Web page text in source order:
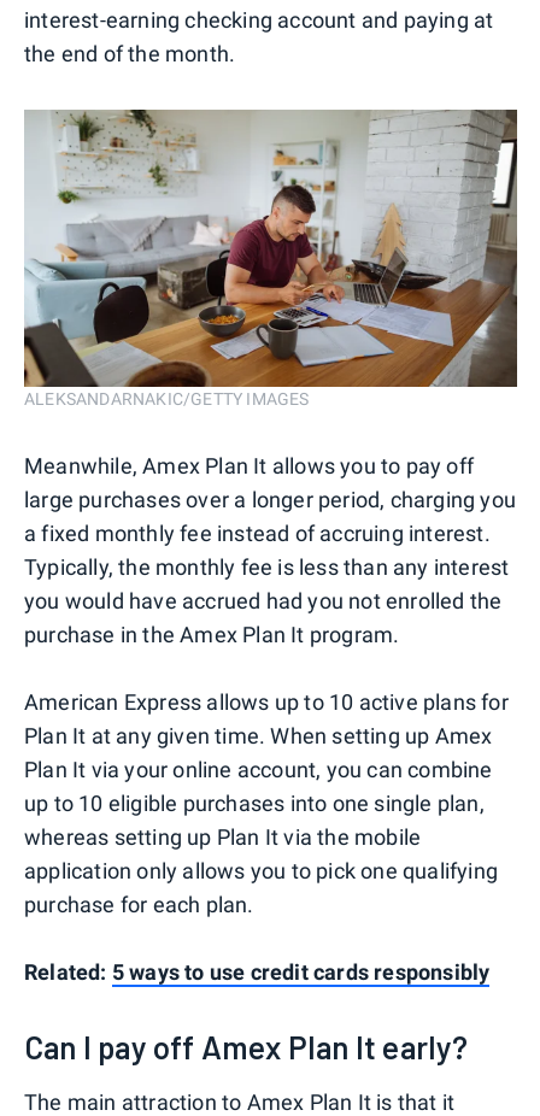
interest-earning checking account and paying at
the end of the month.
ALEKSANDARNAKIC/GETTY IMAGES
Meanwhile, Amex Plan It allows you to pay off
large purchases over a longer period, charging you
a fixed monthly fee instead of accruing interest.
Typically, the monthly fee is less than any interest
you would have accrued had you not enrolled the
purchase in the Amex Plan It program.
American Express allows up to 10 active plans for
Plan It at any given time. When setting up Amex
Plan It via your online account, you can combine
up to 10 eligible purchases into one single plan,
whereas setting up Plan It via the mobile
application only allows you to pick one qualifying
purchase for each plan.
Related: 5 ways to use credit cards responsibly
Can I pay off Amex Plan It early?
The main attraction to Amex Plan It is that it